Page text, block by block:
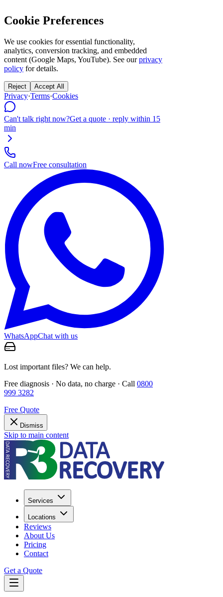
Cookie Preferences
We use cookies for essential functionality,
analytics, conversion tracking, and embedded
content (Google Maps, YouTube). See our privacy
policy for details.
Reject Accept All
Privacy·Terms·Cookies
Can't talk right now?Get a quote · reply within 15
min
Call nowFree consultation
WhatsAppChat with us
Lost important files? We can help.
Free diagnosis · No data, no charge · Call 0800
999 3282
Free Quote
Dismiss
Skip to main content
Services
Locations
Reviews
About Us
Pricing
Contact
Get a Quote